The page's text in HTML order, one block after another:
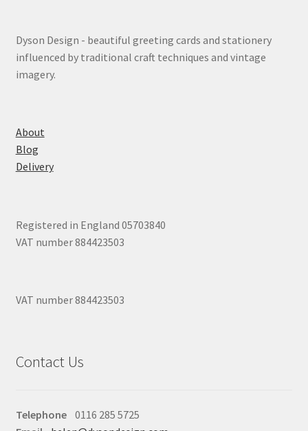
Dyson Design - beautiful greeting cards and stationery
influenced by traditional craft techniques and vintage
imagery.
About
Blog
Delivery
Registered in England 05703840
VAT number 884423503
VAT number 884423503
Contact Us
Telephone 0116 285 5725